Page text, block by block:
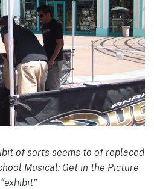
of sorts seems to of replaced
Musical: Get in the Picture
“exhibit”